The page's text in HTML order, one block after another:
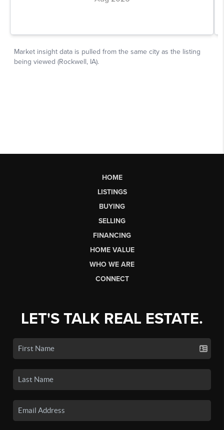
HOME
LISTINGS
BUYING
SELLING
FINANCING
HOME VALUE
WHO WE ARE
CONNECT
LET'S TALK REAL ESTATE.